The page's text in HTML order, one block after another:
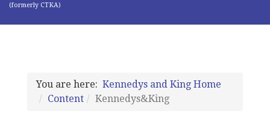
(formerly CTKA)
You are here: Kennedys and King Home
Content
Kennedys&King